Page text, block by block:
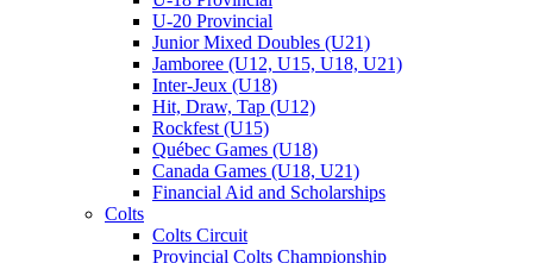
U-20 Provincial
Junior Mixed Doubles (U21)
Jamboree (U12, U15, U18, U21)
Inter-Jeux (U18)
Hit, Draw, Tap (U12)
Rockfest (U15)
Québec Games (U18)
Canada Games (U18, U21)
Financial Aid and Scholarships
Colts
Colts Circuit
Provincial Colts Championship